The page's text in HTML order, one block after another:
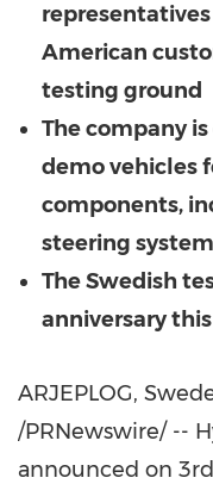
American
testing ground
The company
demo vehicles
components,
steering
The Swedish
anniversary
ARJEPLOG,
/PRNewswire/ --
announced on